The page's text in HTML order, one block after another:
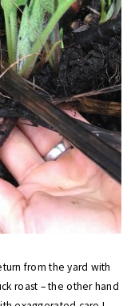
from the yard with
roast – the other hand